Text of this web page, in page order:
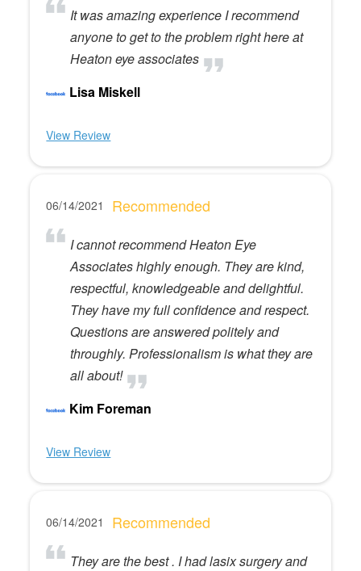
It was amazing experience I recommend
anyone to get to the problem right here at
Heaton eye associates
Lisa Miskell
View Review
06/14/2021 Recommended
I cannot recommend Heaton Eye
Associates highly enough. They are kind,
respectful, knowledgeable and delightful.
They have my full confidence and respect.
Questions are answered politely and
throughly. Professionalism is what they are
all about!
Kim Foreman
View Review
06/14/2021 Recommended
They are the best . I had lasix surgery and